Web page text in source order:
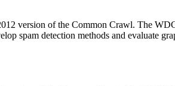
version of the Common Crawl. The
spam detection methods and evaluate